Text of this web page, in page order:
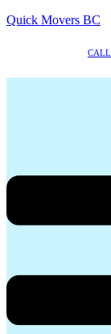
Quick Movers BC